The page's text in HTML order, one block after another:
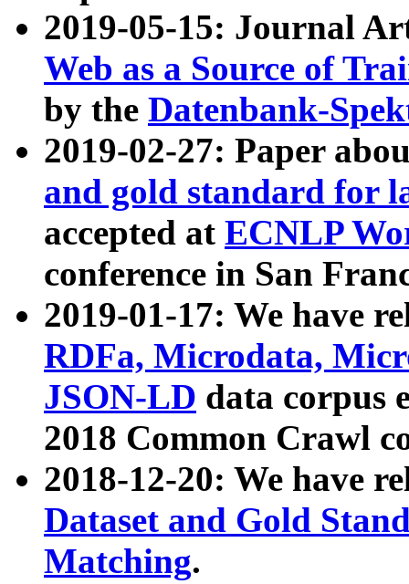
2019-05-15: Journal
Web as a Source of
by the Datenbank-
2019-02-27: Paper
and gold standard for
accepted at ECNLP
conference in San
2019-01-17: We have
RDFa, Microdata,
JSON-LD data corpus
2018 Common Crawl
2018-12-20: We have
Dataset and Gold
Matching.